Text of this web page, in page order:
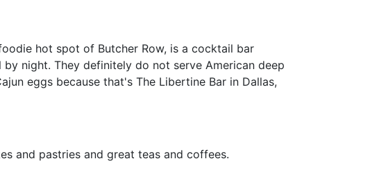
hot spot of Butcher Row, is a cocktail bar
night. They definitely do not serve American deep
eggs because that's The Libertine Bar in Dallas,
and pastries and great teas and coffees.